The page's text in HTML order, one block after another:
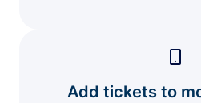
Add tickets to